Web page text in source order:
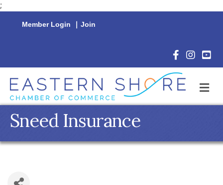
;
Member Login | Join
Facebook
Sneed Insurance